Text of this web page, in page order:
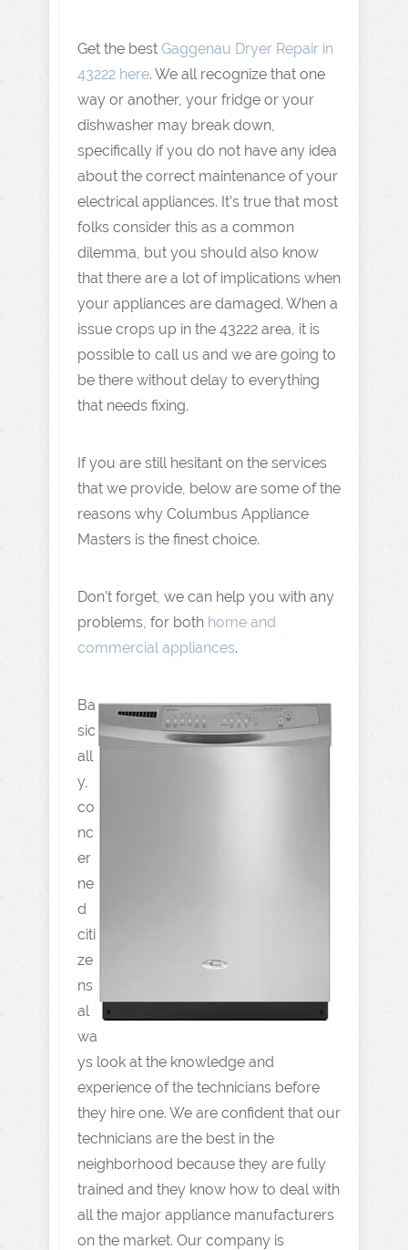
Get the best Gaggenau Dryer Repair in
43222 here. We all recognize that one
way or another, your fridge or your
dishwasher may break down,
specifically if you do not have any idea
about the correct maintenance of your
electrical appliances. It’s true that most
folks consider this as a common
dilemma, but you should also know
that there are a lot of implications when
your appliances are damaged. When a
issue crops up in the 43222 area, it is
possible to call us and we are going to
be there without delay to everything
that needs fixing.
If you are still hesitant on the services
that we provide, below are some of the
reasons why Columbus Appliance
Masters is the finest choice.
Don’t forget, we can help you with any
problems, for both home and
commercial appliances.
Ba
sic
all
y,
co
nc
er
ne
d
citi
ze
ns
al
wa
ys look at the knowledge and
experience of the technicians before
they hire one. We are confident that our
technicians are the best in the
neighborhood because they are fully
trained and they know how to deal with
all the major appliance manufacturers
on the market. Our company is